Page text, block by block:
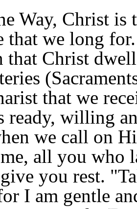
Way, Christ is
that we long
that Christ
that we
ready, willing
we call on
all you who
you rest.
I am gentle